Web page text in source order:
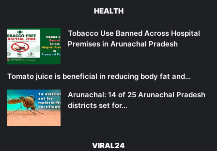
HEALTH
Tobacco Use Banned Across Hospital
Premises in Arunachal Pradesh
Tomato juice is beneficial in reducing body fat and…
Arunachal: 14 of 25 Arunachal Pradesh
districts set for…
VIRAL24